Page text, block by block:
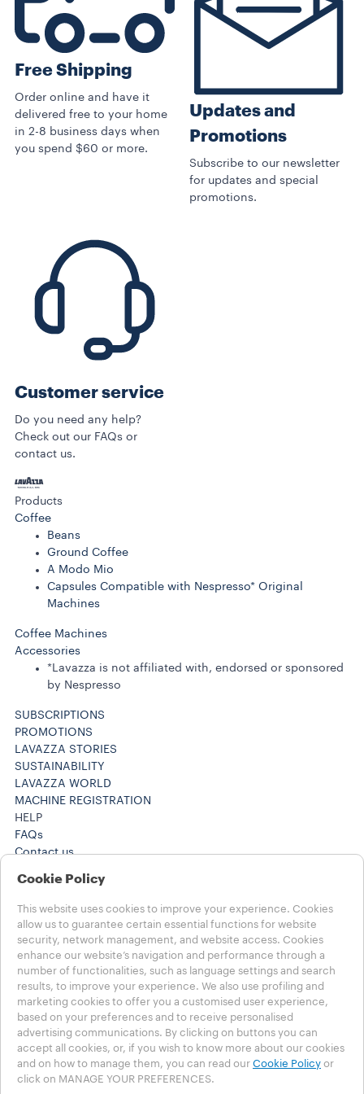
Free Shipping
Order online and have it
delivered free to your home
in 2-8 business days when
you spend $60 or more.
Updates and
Promotions
Subscribe to our newsletter
for updates and special
promotions.
Customer service
Do you need any help?
Check out our FAQs or
contact us.
Products
Coffee
Beans
Ground Coffee
A Modo Mio
Capsules Compatible with Nespresso* Original
Machines
Coffee Machines
Accessories
*Lavazza is not affiliated with, endorsed or sponsored
by Nespresso
SUBSCRIPTIONS
PROMOTIONS
LAVAZZA STORIES
SUSTAINABILITY
LAVAZZA WORLD
MACHINE REGISTRATION
HELP
FAQs
Contact us
+61 1300 307171 ​
Careers
LEGAL NOTES
Terms of Use
Terms of Sale
Subscription Terms of Sale
Choose your Country
AUSTRALIA
AUSTRALIA
OTHER COUNTRIES
Cookie Policy
This website uses cookies to improve your experience. Cookies
allow us to guarantee certain essential functions for website
security, network management, and website access. Cookies
enhance our website’s navigation and performance through a
number of functionalities, such as language settings and search
results, to improve your experience. We also use profiling and
marketing cookies to offer you a customised user experience,
based on your preferences and to receive personalised
advertising communications. By clicking on buttons you can
accept all cookies, or, if you wish to know more about our cookies
and on how to manage them, you can read our Cookie Policy or
click on MANAGE YOUR PREFERENCES.